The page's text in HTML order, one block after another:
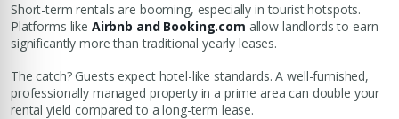
Short-term rentals are booming, especially in tourist hotspots.
Platforms like Airbnb and Booking.com allow landlords to earn
significantly more than traditional yearly leases.
The catch? Guests expect hotel-like standards. A well-furnished,
professionally managed property in a prime area can double your
rental yield compared to a long-term lease.